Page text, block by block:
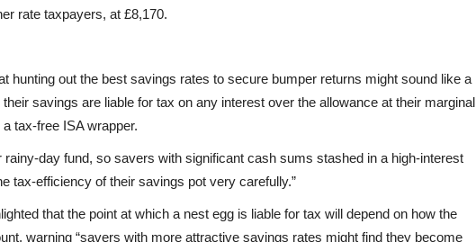
rate taxpayers, at £8,170.
hunting out the best savings rates to secure bumper returns might sound like a
savings are liable for tax on any interest over the allowance at their marginal
tax-free ISA wrapper.
rainy-day fund, so savers with significant cash sums stashed in a high-interest
tax-efficiency of their savings pot very carefully.”
that the point at which a nest egg is liable for tax will depend on how the
warning “savers with more attractive savings rates might find they become